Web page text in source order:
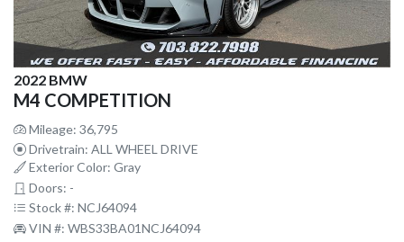
2022 BMW
M4 COMPETITION
Mileage: 36,795
Drivetrain: ALL WHEEL DRIVE
Exterior Color: Gray
Doors: -
Stock #: NCJ64094
VIN #: WBS33BA01NCJ64094